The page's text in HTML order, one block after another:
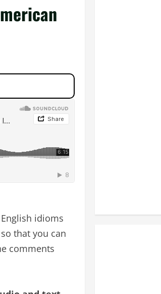
idioms
that you can
comments